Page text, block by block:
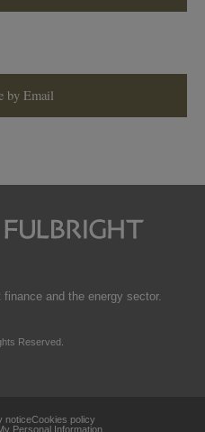
by Email
and the energy sector.
Reserved.
noticeCookies policy
Personal Information